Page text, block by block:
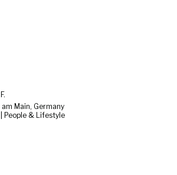
Main, Germany
People & Lifestyle